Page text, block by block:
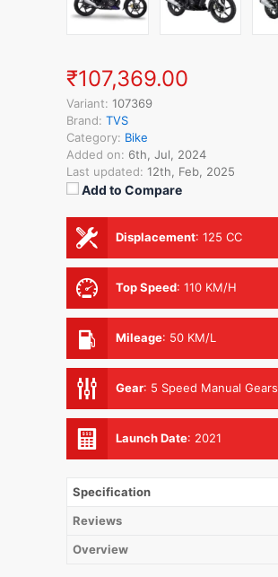
₹107,369.00
Variant: 107369
Brand: TVS
Category: Bike
Added on: 6th, Jul, 2024
Last updated: 12th, Feb, 2025
Add to Compare
Displacement: 125 CC
Top Speed: 110 KM/H
Mileage: 50 KM/L
Gear: 5 Speed Manual Gears
Launch Date: 2021
Specification
Reviews
Overview